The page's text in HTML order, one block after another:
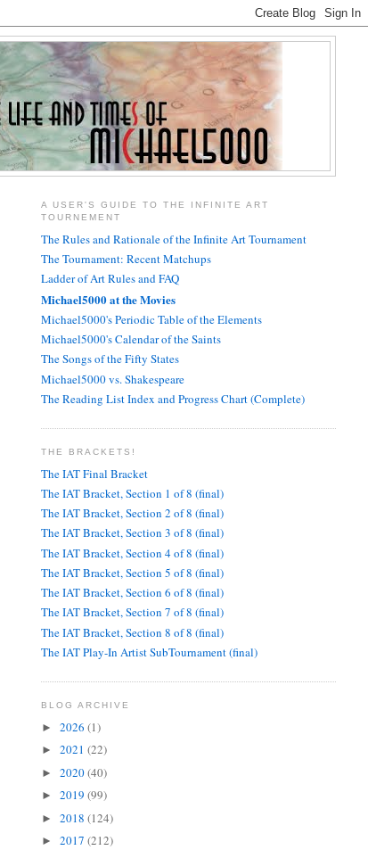
A USER'S GUIDE TO THE INFINITE ART
TOURNEMENT
The Rules and Rationale of the Infinite Art Tournament
The Tournament: Recent Matchups
Ladder of Art Rules and FAQ
Michael5000 at the Movies
Michael5000's Periodic Table of the Elements
Michael5000's Calendar of the Saints
The Songs of the Fifty States
Michael5000 vs. Shakespeare
The Reading List Index and Progress Chart (Complete)
THE BRACKETS!
The IAT Final Bracket
The IAT Bracket, Section 1 of 8 (final)
The IAT Bracket, Section 2 of 8 (final)
The IAT Bracket, Section 3 of 8 (final)
The IAT Bracket, Section 4 of 8 (final)
The IAT Bracket, Section 5 of 8 (final)
The IAT Bracket, Section 6 of 8 (final)
The IAT Bracket, Section 7 of 8 (final)
The IAT Bracket, Section 8 of 8 (final)
The IAT Play-In Artist SubTournament (final)
BLOG ARCHIVE
► 2026 (1)
► 2021 (22)
► 2020(40)
► 2019 (99)
► 2018 (124)
► 2017 (212)